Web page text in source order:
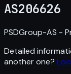
AS206626
PSDGroup-AS -
Detailed
another one?